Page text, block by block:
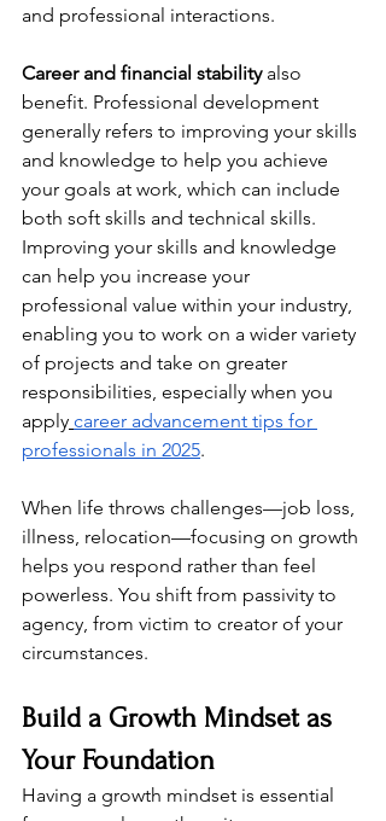
and professional interactions.
Career and financial stability also
benefit. Professional development
generally refers to improving your skills
and knowledge to help you achieve
your goals at work, which can include
both soft skills and technical skills.
Improving your skills and knowledge
can help you increase your
professional value within your industry,
enabling you to work on a wider variety
of projects and take on greater
responsibilities, especially when you
apply career advancement tips for
professionals in 2025.
When life throws challenges—job loss,
illness, relocation—focusing on growth
helps you respond rather than feel
powerless. You shift from passivity to
agency, from victim to creator of your
circumstances.
Build a Growth Mindset as
Your Foundation
Having a growth mindset is essential